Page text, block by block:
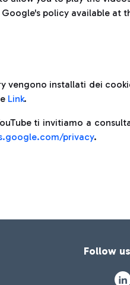
policy available at
vengono installati dei
Link.
ti invitiamo a
privacy.
Follow